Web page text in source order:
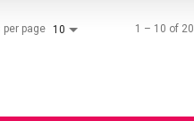
per page 10 1 – 10 of 20